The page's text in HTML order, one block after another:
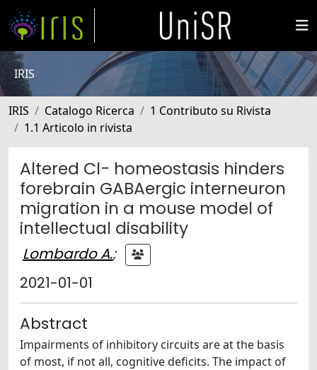
IRIS
IRIS Catalogo Ricerca
1 Contributo su Rivista
1.1 Articolo in rivista
Altered Cl− homeostasis hinders
forebrain GABAergic interneuron
migration in a mouse model of
intellectual disability
Lombardo A.;
2021-01-01
Abstract
Impairments of inhibitory circuits are at the basis
of most, if not all, cognitive deficits. The impact of